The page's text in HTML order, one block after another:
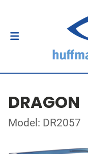
DRAGON
Model: DR2057